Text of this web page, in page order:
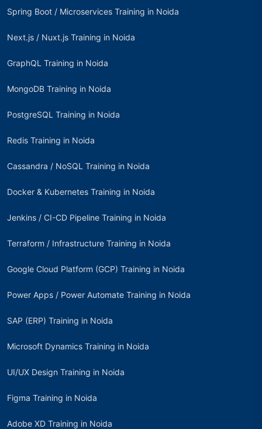
Spring Boot / Microservices Training in Noida
Next.js / Nuxt.js Training in Noida
GraphQL Training in Noida
MongoDB Training in Noida
PostgreSQL Training in Noida
Redis Training in Noida
Cassandra / NoSQL Training in Noida
Docker & Kubernetes Training in Noida
Jenkins / CI-CD Pipeline Training in Noida
Terraform / Infrastructure Training in Noida
Google Cloud Platform (GCP) Training in Noida
Power Apps / Power Automate Training in Noida
SAP (ERP) Training in Noida
Microsoft Dynamics Training in Noida
UI/UX Design Training in Noida
Figma Training in Noida
Adobe XD Training in Noida